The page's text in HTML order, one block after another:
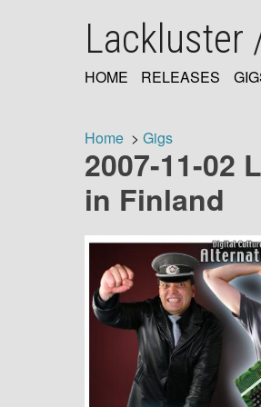
Lackluster
NAVIGATION
HOME RELEASES
Breadcrumb
Home Gigs
2007-11-02
in Finland